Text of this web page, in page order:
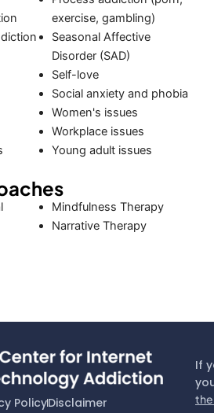
exercise, gambling)
Seasonal Affective
Disorder (SAD)
Self-love
Social anxiety and phobia
Women's issues
Workplace issues
Young adult issues
Mindfulness Therapy
Narrative Therapy
PolicyDisclaimer
If